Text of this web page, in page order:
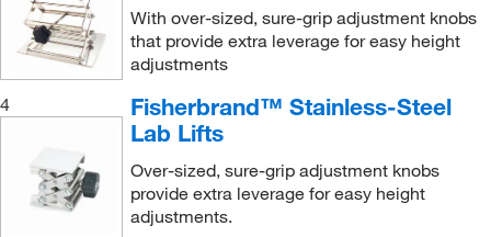
6 to 27.5 cm(9)
6.2 to 27.3 cm (1)
6.35 to 25.4 cm (1)
6.4 to 12.7 cm
6.5 cm
With over-sized, sure-grip adjustment knobs
that provide extra leverage for easy height
adjustments
4
Fisherbrand™ Stainless-Steel
Lab Lifts
Over-sized, sure-grip adjustment knobs
provide extra leverage for easy height
adjustments.